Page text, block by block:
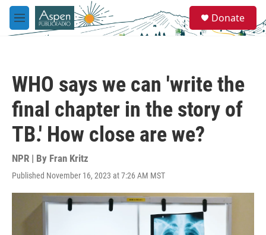
Skip to main content
M
e
e
a
Donate
WHO says we can 'write the
final chapter in the story of
TB.' How close are we?
NPR | By Fran Kritz
Published November 16, 2023 at 7:26 AM MST